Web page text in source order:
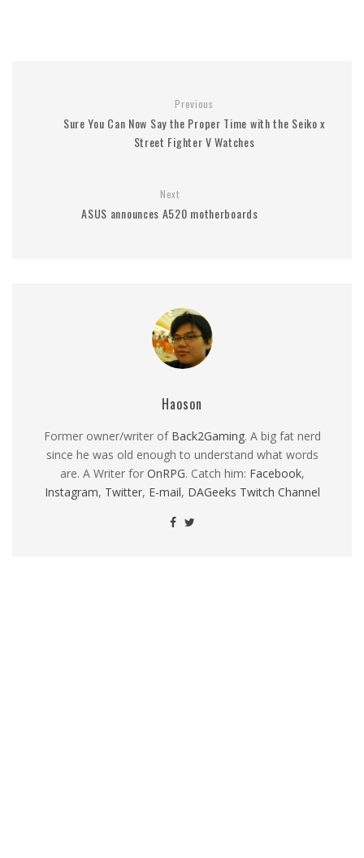
Previous
Sure You Can Now Say the Proper Time with the Seiko x
Street Fighter V Watches
Next
ASUS announces A520 motherboards
Haoson
Former owner/writer of Back2Gaming. A big fat nerd
since he was old enough to understand what words
are. A Writer for OnRPG. Catch him: Facebook,
Instagram, Twitter, E-mail, DAGeeks Twitch Channel